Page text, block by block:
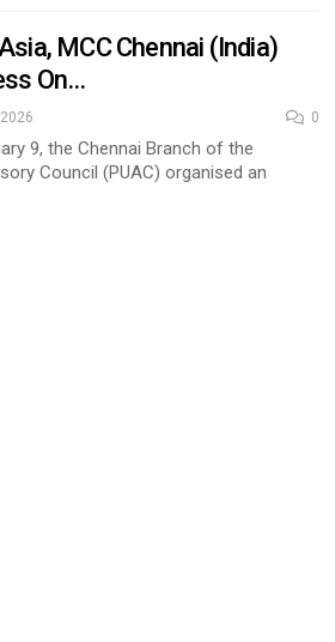
MCC Chennai (India)
On…
0
9, the Chennai Branch of the
Council (PUAC) organised an